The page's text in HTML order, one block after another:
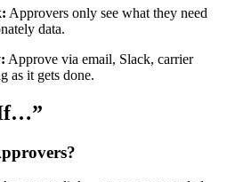
Approvers only see what they need
data.
Approve via email, Slack, carrier
as it gets done.